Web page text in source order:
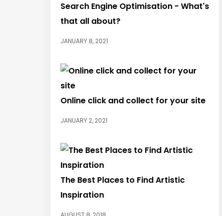
Search Engine Optimisation - What's
that all about?
JANUARY 8, 2021
Online click and collect for your site
JANUARY 2, 2021
The Best Places to Find Artistic
Inspiration